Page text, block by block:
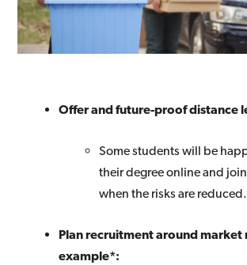
Offer and future-proof distance
Some students will be
their degree online and
when the risks are reduced.
Plan recruitment around market
example*: